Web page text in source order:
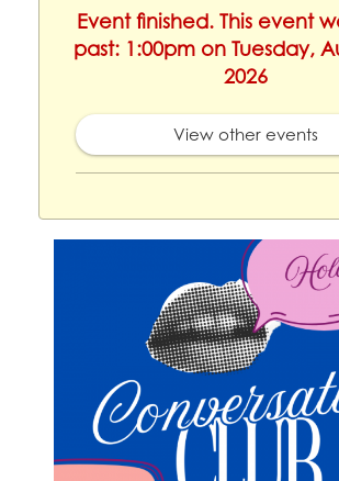
Event finished. This event
past: 1:00pm on Tuesday,
2026
View other events